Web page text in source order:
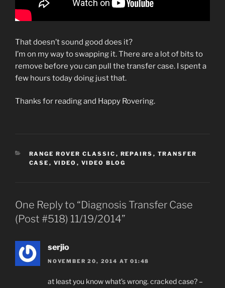
That doesn’t sound good does it?
I’m on my way to swapping it. There are a lot of bits to
remove before you can pull the transfer case. I spent a
few hours today doing just that.
Thanks for reading and Happy Rovering.
CATEGORIES
RANGE ROVER CLASSIC , REPAIRS , TRANSFER
CASE , VIDEO , VIDEO BLOG
One Reply to “Diagnosis Transfer Case
(Post #518) 11/19/2014”
serjio
NOVEMBER 20, 2014 AT 01:48
at least you know what’s wrong. cracked case? –